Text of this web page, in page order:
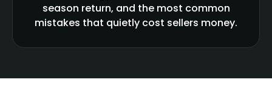
season return, and the most common
mistakes that quietly cost sellers money.